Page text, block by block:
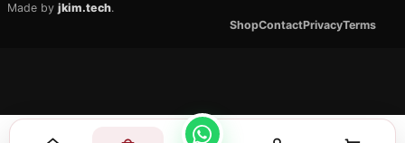
Made by jkim.tech.
ShopContactPrivacyTerms